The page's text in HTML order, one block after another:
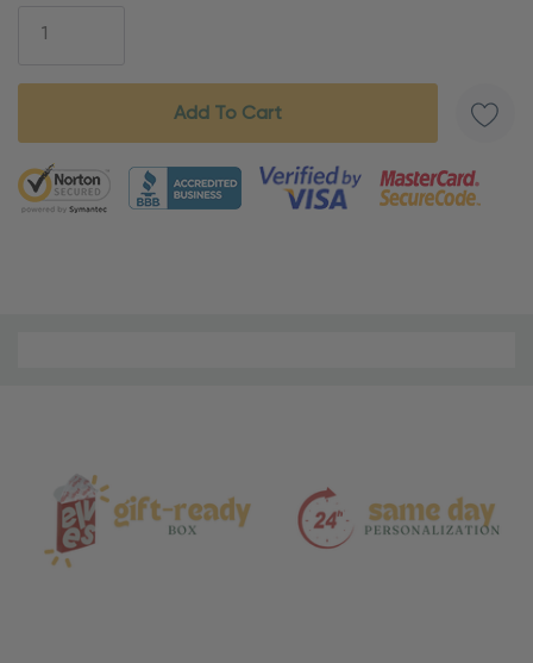
5 customers are viewing this product
Care